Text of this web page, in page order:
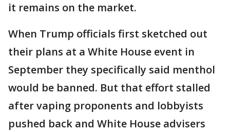
it remains on the market.
When Trump officials first sketched out
their plans at a White House event in
September they specifically said menthol
would be banned. But that effort stalled
after vaping proponents and lobbyists
pushed back and White House advisers